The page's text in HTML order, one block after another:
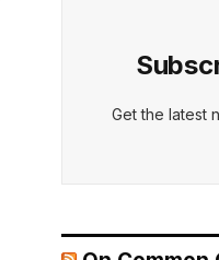
Get the latest